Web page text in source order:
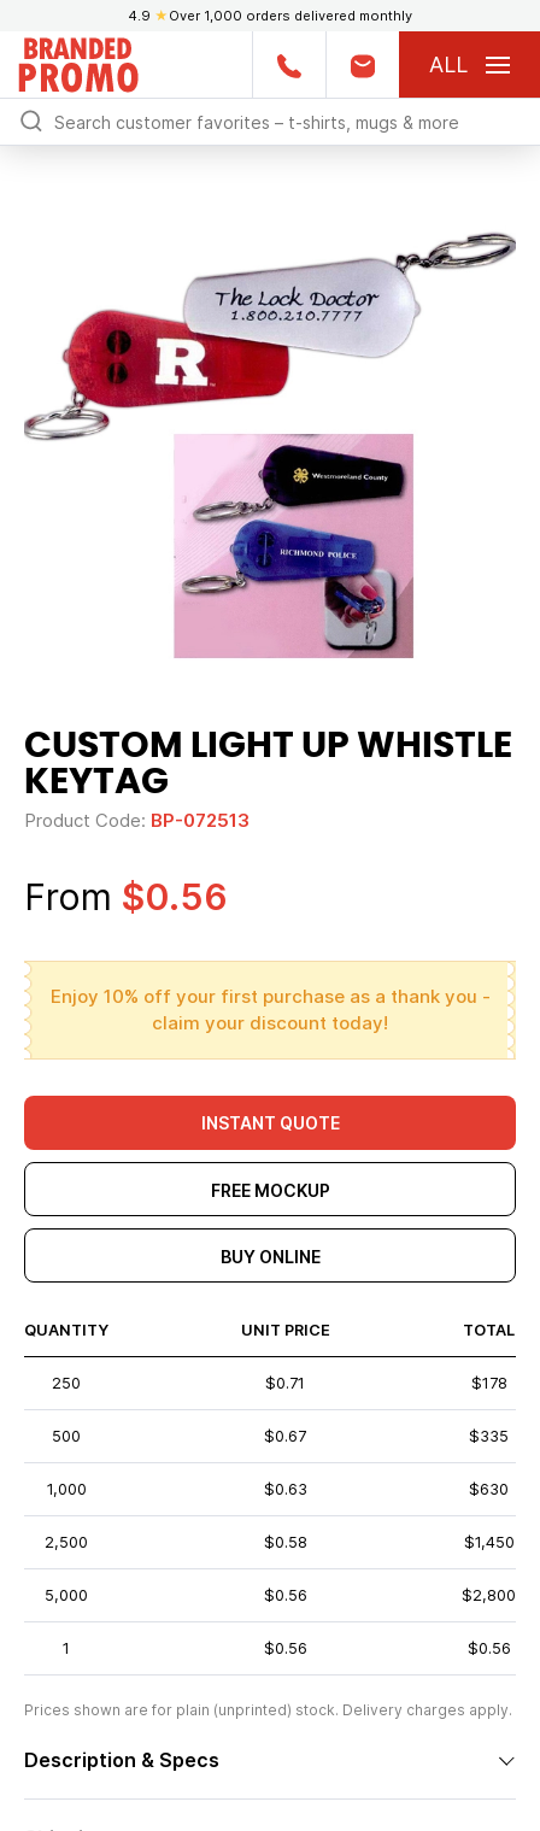
4.9 ★ Over 1,000 orders delivered monthly
ALL
CUSTOM LIGHT UP WHISTLE
KEYTAG
Product Code: BP-072513
From $0.56
Enjoy 10% off your first purchase as a thank you -
claim your discount today!
INSTANT QUOTE
FREE MOCKUP
BUY ONLINE
QUANTITY UNIT PRICE TOTAL
250 $0.71 $178
500 $0.67 $335
1,000 $0.63 $630
2,500 $0.58 $1,450
5,000 $0.56 $2,800
1 $0.56 $0.56
Prices shown are for plain (unprinted) stock. Delivery charges apply.
Description & Specs